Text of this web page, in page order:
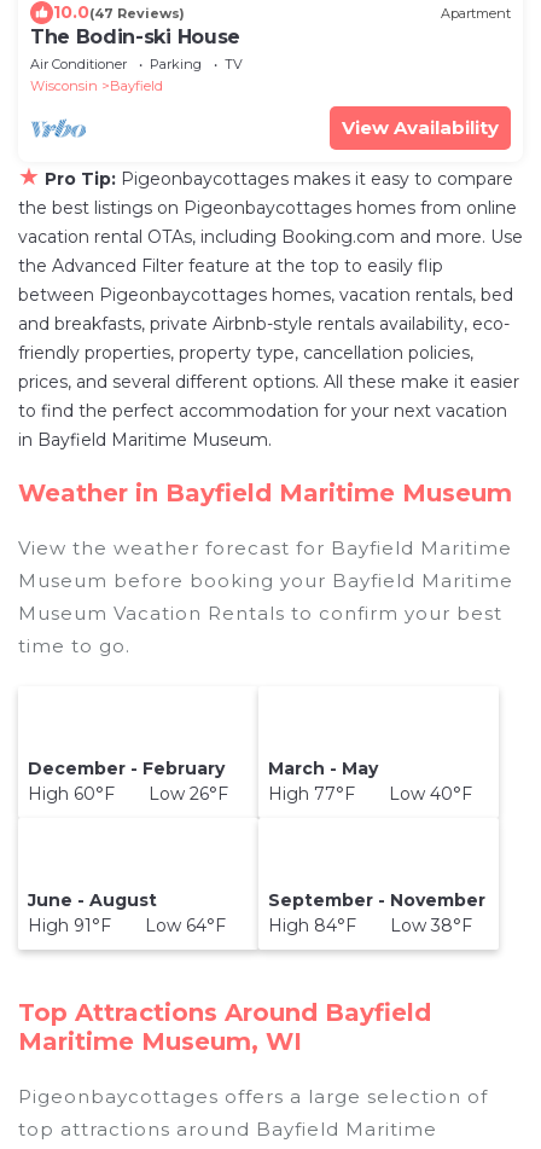
10.0(47 Reviews) Apartment
The Bodin-ski House
Air Conditioner Parking
TV
Wisconsin
Bayfield
View Availability
★ Pro Tip: Pigeonbaycottages makes it easy to compare
the best listings on Pigeonbaycottages homes from online
vacation rental OTAs, including Booking.com and more. Use
the Advanced Filter feature at the top to easily flip
between Pigeonbaycottages homes, vacation rentals, bed
and breakfasts, private Airbnb-style rentals availability, eco-
friendly properties, property type, cancellation policies,
prices, and several different options. All these make it easier
to find the perfect accommodation for your next vacation
in Bayfield Maritime Museum.
Weather in Bayfield Maritime Museum
View the weather forecast for Bayfield Maritime
Museum before booking your Bayfield Maritime
Museum Vacation Rentals to confirm your best
time to go.
December - February
High 60°F Low 26°F
March - May
High 77°F Low 40°F
June - August
High 91°F Low 64°F
September - November
High 84°F Low 38°F
Top Attractions Around Bayfield
Maritime Museum, WI
Pigeonbaycottages offers a large selection of
top attractions around Bayfield Maritime